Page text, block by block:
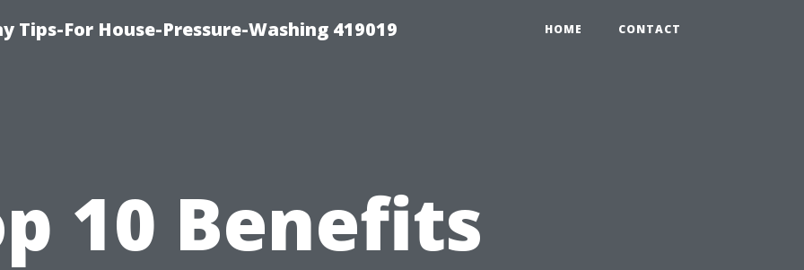
Tips-For House-Pressure-Washing 419019 HOME CONTACT
10 Benefits